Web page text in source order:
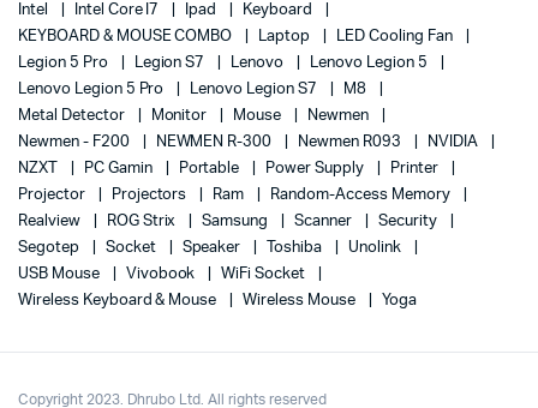
Intel
Intel Core I7 Ipad
Keyboard
KEYBOARD & MOUSE COMBO
Laptop
LED Cooling Fan
Legion 5 Pro
Legion S7 Lenovo
Lenovo Legion 5
Lenovo Legion 5 Pro
Lenovo Legion S7
M8
Metal Detector
Monitor Mouse
Newmen
Newmen - F200
NEWMEN R-300 Newmen R093
NVIDIA
NZXT
PC Gamin Portable Power Supply
Printer
Projector
Projectors Ram
Random-Access Memory
Realview
ROG Strix Samsung Scanner
Security
Segotep
Socket Speaker Toshiba
Unolink
USB Mouse
Vivobook
WiFi Socket
Wireless Keyboard & Mouse
Wireless Mouse Yoga
Copyright 2023. Dhrubo Ltd. All rights reserved